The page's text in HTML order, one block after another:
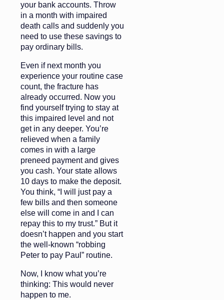
your bank accounts. Throw
in a month with impaired
death calls and suddenly you
need to use these savings to
pay ordinary bills.
Even if next month you
experience your routine case
count, the fracture has
already occurred. Now you
find yourself trying to stay at
this impaired level and not
get in any deeper. You’re
relieved when a family
comes in with a large
preneed payment and gives
you cash. Your state allows
10 days to make the deposit.
You think, “I will just pay a
few bills and then someone
else will come in and I can
repay this to my trust.” But it
doesn’t happen and you start
the well-known “robbing
Peter to pay Paul” routine.
Now, I know what you’re
thinking: This would never
happen to me.